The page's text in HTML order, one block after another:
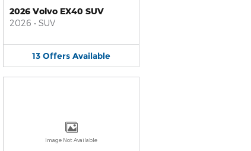
2026 Volvo EX40 SUV
2026 • SUV
13 Offers Available
Image Not Available